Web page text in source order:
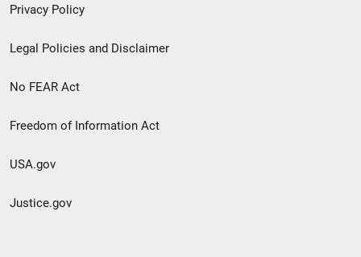
Privacy Policy
Legal Policies and Disclaimer
No FEAR Act
Freedom of Information Act
USA.gov
Justice.gov